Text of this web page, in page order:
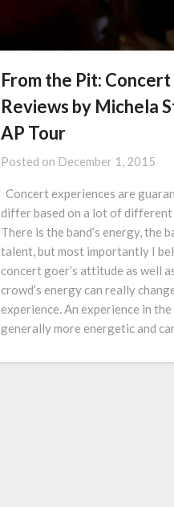
From the Pit: Concert
Reviews by Michela
AP Tour
Posted on December 1, 2015
Concert experiences are
differ based on a lot of different
There is the band’s energy, the
talent, but most importantly I
concert goer’s attitude as well
crowd’s energy can really
experience. An experience in
generally more energetic and